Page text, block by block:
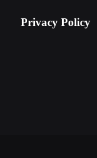
Privacy Policy